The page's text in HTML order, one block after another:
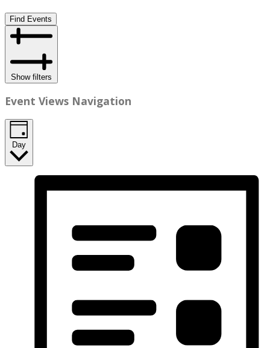
Find Events
Show filters
Event Views Navigation
Day